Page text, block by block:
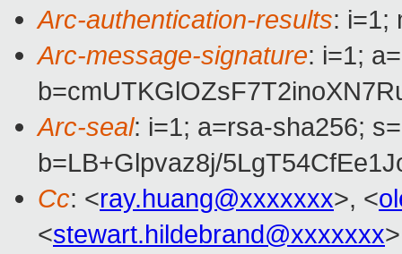
Arc-authentication-results: i=1;
Arc-message-signature: i=1;
Arc-seal: i=1; a=rsa-sha256;
b=LB+Glpvaz8j/
Cc: <ray.huang@xxxxxxx>, <
<stewart.hildebrand@xxxxxxx